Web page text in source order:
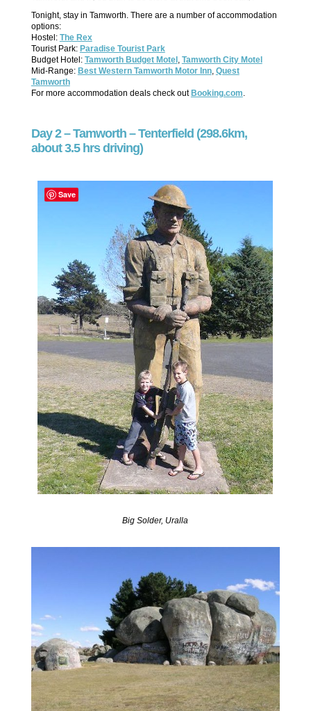
Tonight, stay in Tamworth. There are a number of accommodation
options:
Hostel: The Rex
Tourist Park: Paradise Tourist Park
Budget Hotel: Tamworth Budget Motel, Tamworth City Motel
Mid-Range: Best Western Tamworth Motor Inn, Quest
Tamworth
For more accommodation deals check outBooking.com
Day 2 – Tamworth – Tenterfield (298.6km,
about 3.5 hrs driving)
Big Solder, Uralla
Save